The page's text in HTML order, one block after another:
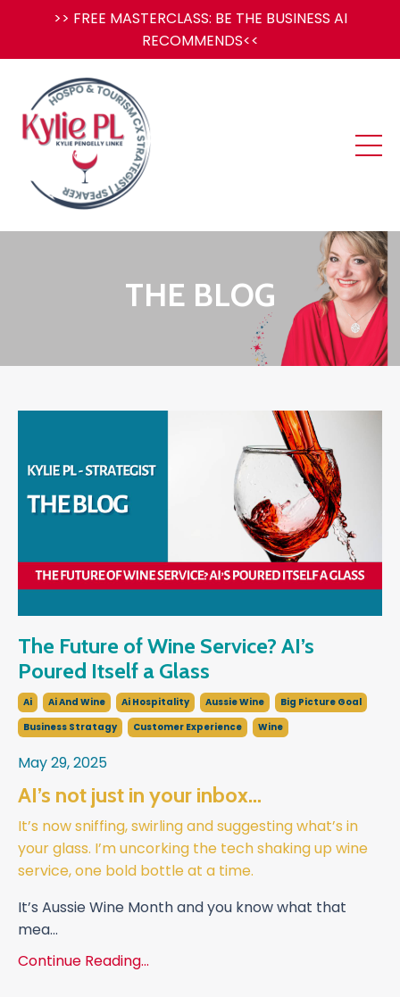
>> FREE MASTERCLASS: BE THE BUSINESS AI
RECOMMENDS<<
THE BLOG
The Future of Wine Service? AI’s
Poured Itself a Glass
Ai Ai And Wine Ai Hospitality Aussie Wine
Big Picture Goal
Business Stratagy
Customer Experience Wine
May 29, 2025
AI’s not just in your inbox…
It’s now sniffing, swirling and suggesting what’s in
your glass. I’m uncorking the tech shaking up wine
service, one bold bottle at a time.
It’s Aussie Wine Month and you know what that
mea...
Continue Reading...